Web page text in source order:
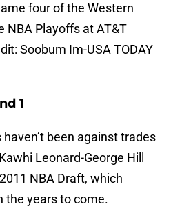
four of the Western
NBA Playoffs at AT&T
Soobum Im-USA TODAY
1
been against trades
Leonard-George Hill
NBA Draft, which
the years to come.